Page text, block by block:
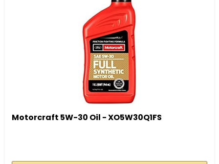
Motorcraft 5W-30 Oil - XO5W30Q1FS